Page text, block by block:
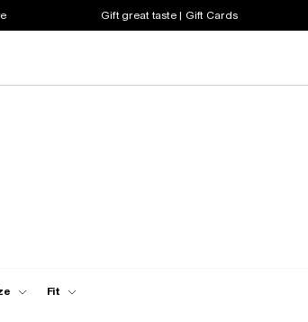
Gift great taste | Gift Cards
Fit